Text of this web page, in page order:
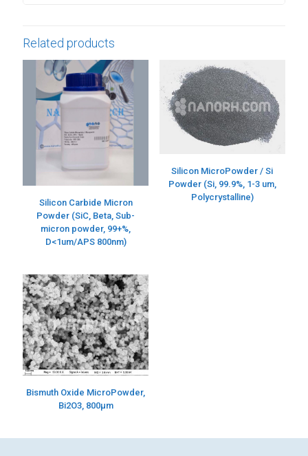
Related products
Silicon Carbide Micron
Powder (SiC, Beta, Sub-
micron powder, 99+%,
D<1um/APS 800nm)
Silicon MicroPowder / Si
Powder (Si, 99.9%, 1-3 um,
Polycrystalline)
Bismuth Oxide MicroPowder,
Bi2O3, 800µm